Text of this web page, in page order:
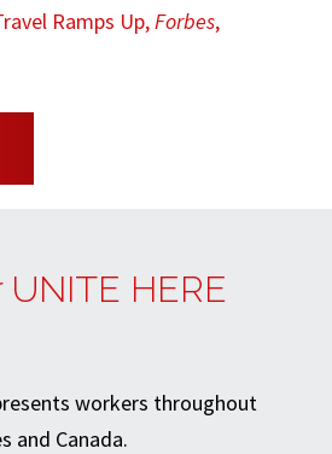
Ramps Up,Forbes,
UNITE HERE
workers throughout
and Canada.